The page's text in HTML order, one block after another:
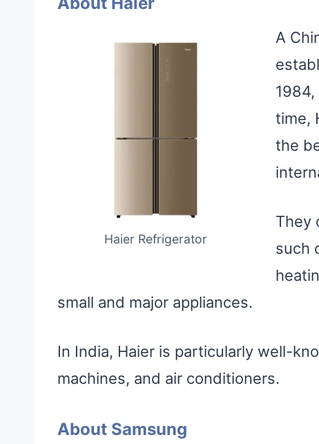
Haier Refrigerator
A
time,
the
They
such
small and major appliances.
In India, Haier is particularly well-
machines, and air conditioners.
About Samsung